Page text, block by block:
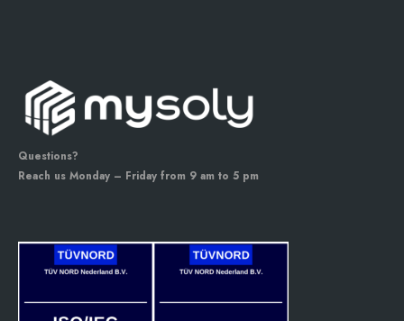
Questions?
Reach us Monday – Friday from 9 am to 5 pm